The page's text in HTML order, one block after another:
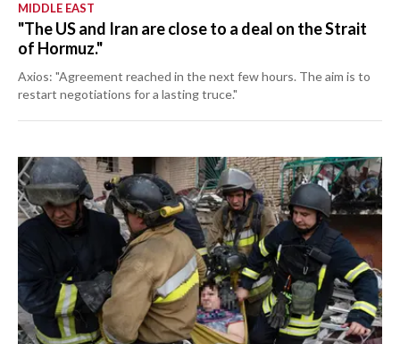
MIDDLE EAST
"The US and Iran are close to a deal on the Strait
of Hormuz."
Axios: "Agreement reached in the next few hours. The aim is to
restart negotiations for a lasting truce."